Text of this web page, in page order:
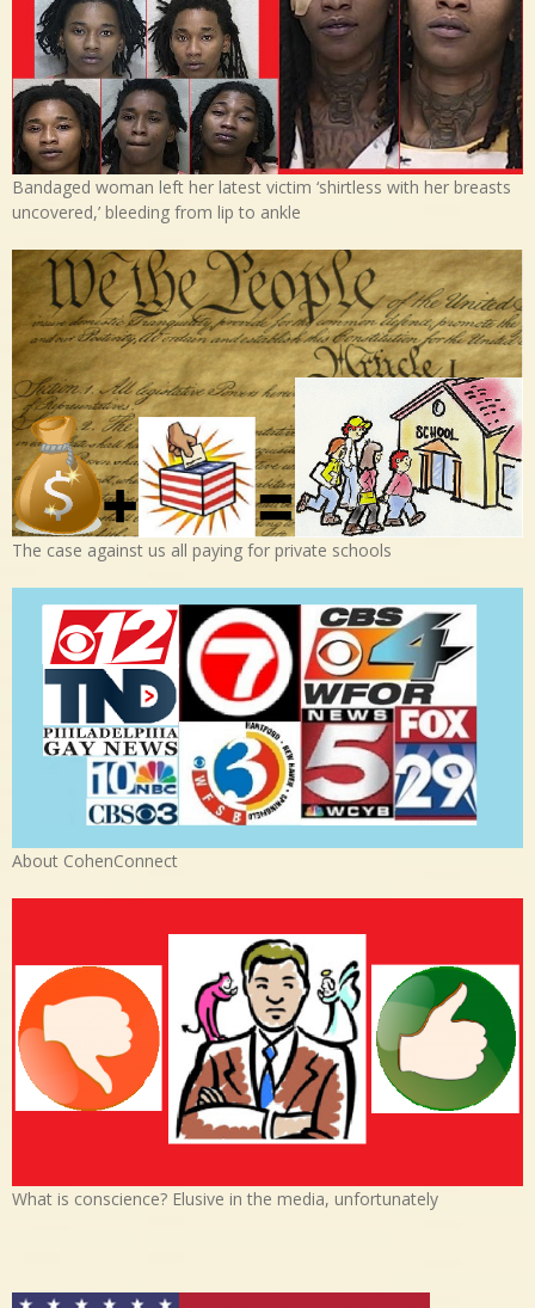
Bandaged woman left her latest victim ‘shirtless with her breasts
uncovered,’ bleeding from lip to ankle
The case against us all paying for private schools
About CohenConnect
What is conscience? Elusive in the media, unfortunately